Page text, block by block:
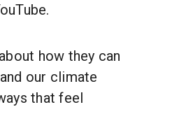
how they can
our climate
that feel